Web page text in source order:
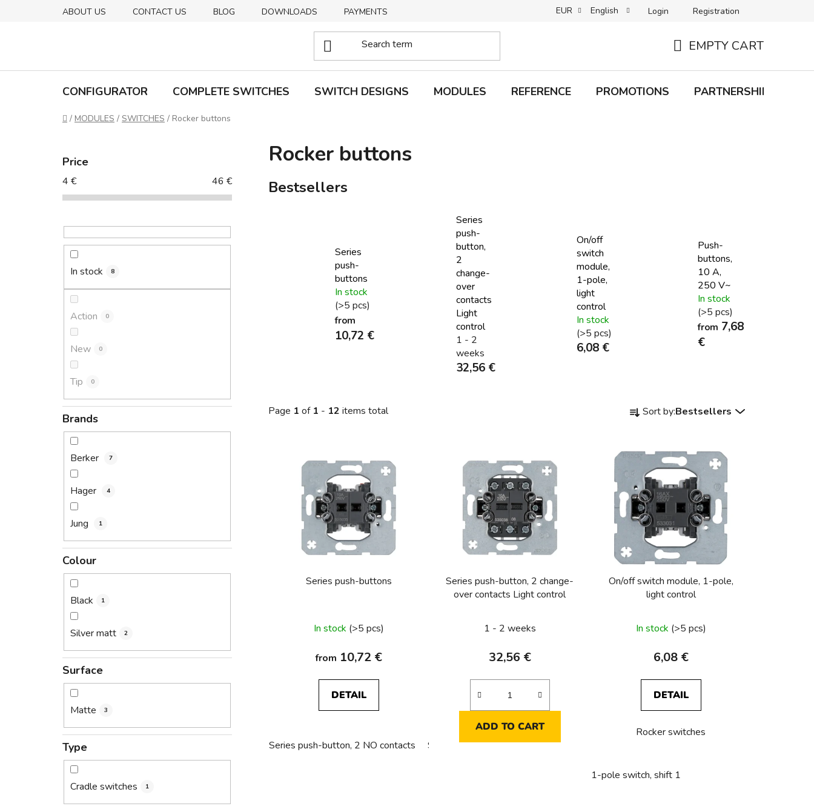
ABOUT US CONTACT US BLOG DOWNLOADS PAYMENTS B2C TERMS AND CONDITIONS B2B TERMS AND CONDITIONS
EUR English Login Registration
CART
EMPTY CART
CONFIGURATOR COMPLETE SWITCHES SWITCH DESIGNS MODULES REFERENCE PROMOTIONS PARTNERSHIP
Home
/ MODULES / SWITCHES / Rocker buttons
Price
4 € 46 €
In stock 8
Action 0
New 0
Tip 0
Brands
Berker 7
Hager 4
Jung 1
Colour
Black 1
Silver matt 2
Surface
Matte 3
Type
Cradle switches 1
Rocker buttons
Bestsellers
Series
push-
buttons
In stock
(>5 pcs)
from
10,72 €
Series
push-
button,
2
change-
over
contacts
Light
control
1 - 2
weeks
32,56 €
On/off
switch
module,
1-pole,
light
control
In stock
(>5 pcs)
6,08 €
Push-
buttons,
10 A,
250 V~
In stock
(>5 pcs)
from 7,68
€
Page 1 of 1 - 12 items total
r
d
c
t
s
o
r
t
i
Sort by:Bestsellers
Series push-buttons
In stock (>5 pcs)
from 10,72 €
DETAIL
Series push-button, 2 NO contacts Series push-button, NC contact + NO contact Light control
Series push-button, 2 change-
over contacts Light control
1 - 2 weeks
32,56 €
ADD TO CART
On/off switch module, 1-pole,
light control
In stock (>5 pcs)
6,08 €
DETAIL
Rocker switches
1-pole switch, shift 1